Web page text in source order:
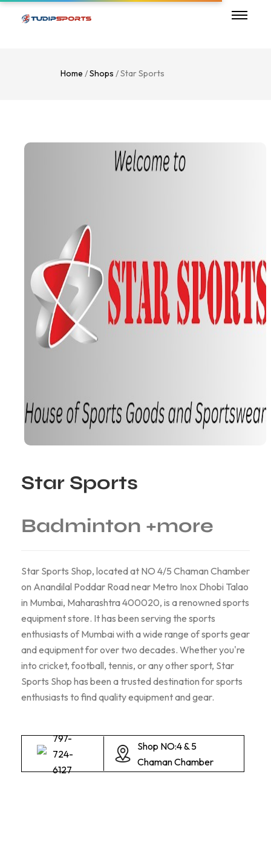
Home /Shops / Star Sports
Star Sports
Badminton +more
Star Sports Shop, located at NO 4/5 Chaman Chamber
on Anandilal Poddar Road near Metro Inox Dhobi Talao
in Mumbai, Maharashtra 400020, is a renowned sports
equipment store. It has been serving the sports
enthusiasts of Mumbai with a wide range of sports gear
and equipment for over two decades. Whether you're
into cricket, football, tennis, or any other sport, Star
Sports Shop has been a trusted destination for sports
enthusiasts to find quality equipment and gear.
797-
724-
6127
Shop NO:4 & 5
Chaman Chamber